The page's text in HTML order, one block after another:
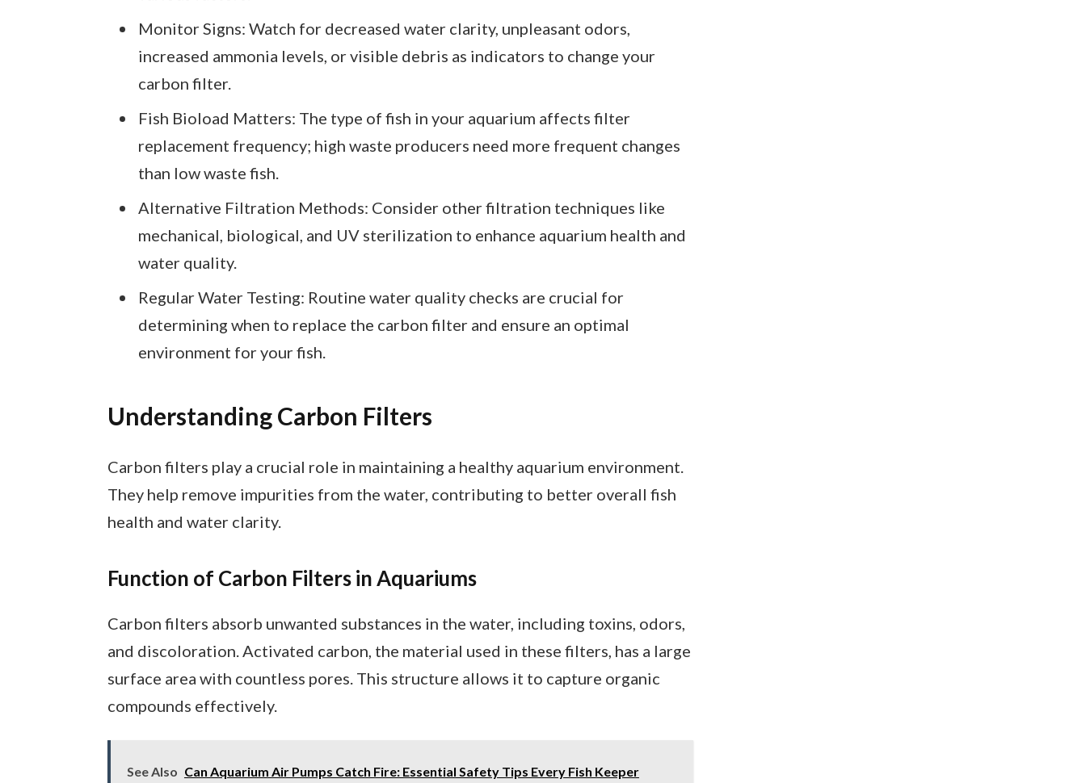
Monitor Signs: Watch for decreased water clarity, unpleasant odors,
increased ammonia levels, or visible debris as indicators to change your
carbon filter.
Fish Bioload Matters: The type of fish in your aquarium affects filter
replacement frequency; high waste producers need more frequent changes
than low waste fish.
Alternative Filtration Methods: Consider other filtration techniques like
mechanical, biological, and UV sterilization to enhance aquarium health and
water quality.
Regular Water Testing: Routine water quality checks are crucial for
determining when to replace the carbon filter and ensure an optimal
environment for your fish.
Understanding Carbon Filters
Carbon filters play a crucial role in maintaining a healthy aquarium environment.
They help remove impurities from the water, contributing to better overall fish
health and water clarity.
Function of Carbon Filters in Aquariums
Carbon filters absorb unwanted substances in the water, including toxins, odors,
and discoloration. Activated carbon, the material used in these filters, has a large
surface area with countless pores. This structure allows it to capture organic
compounds effectively.
See Also Can Aquarium Air Pumps Catch Fire: Essential Safety Tips Every Fish Keeper